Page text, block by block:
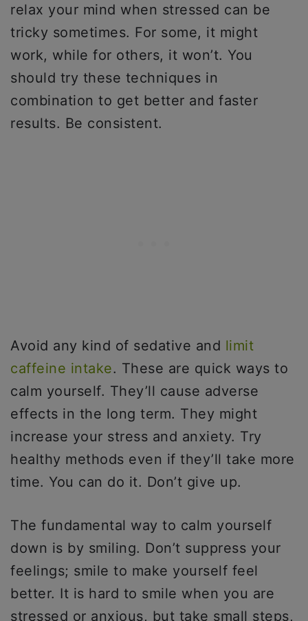
relax your mind when stressed can be
tricky sometimes. For some, it might
work, while for others, it won’t. You
should try these techniques in
combination to get better and faster
results. Be consistent.
Avoid any kind of sedative and limit
caffeine intake. These are quick ways to
calm yourself. They’ll cause adverse
effects in the long term. They might
increase your stress and anxiety. Try
healthy methods even if they’ll take more
time. You can do it. Don’t give up.
The fundamental way to calm yourself
down is by smiling. Don’t suppress your
feelings; smile to make yourself feel
better. It is hard to smile when you are
stressed or anxious, but take small steps,